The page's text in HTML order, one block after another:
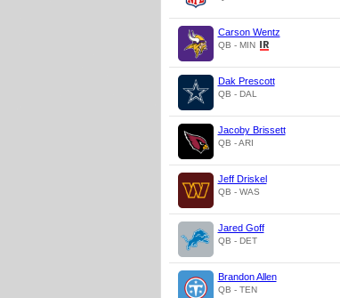
Carson Wentz
QB - MIN
Dak Prescott
QB - DAL
Jacoby Brissett
QB - ARI
Jeff Driskel
QB - WAS
Jared Goff
QB - DET
Brandon Allen
QB - TEN